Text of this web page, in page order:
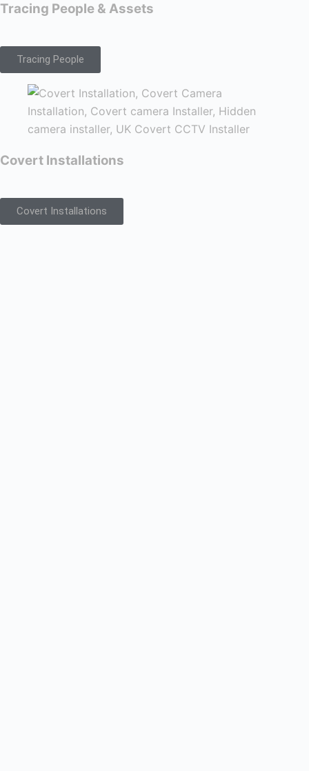
Tracing People & Assets
Tracing People
Covert Installations
Covert Installations